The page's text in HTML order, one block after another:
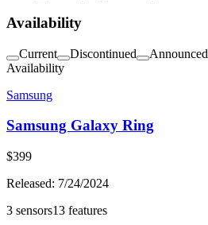
Availability
Current Discontinued Announced
Availability
Samsung
Samsung Galaxy Ring
$399
Released: 7/24/2024
3 sensors13 features